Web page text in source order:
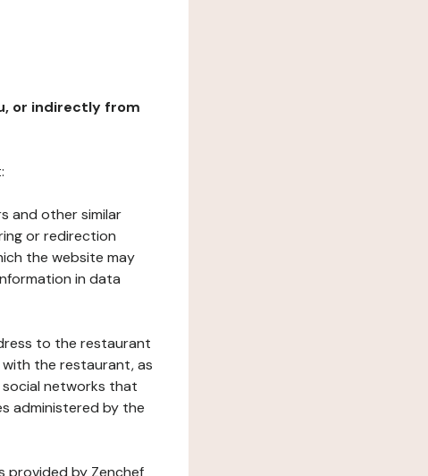
or indirectly from
and other similar
or redirection
the website may
in data
to the restaurant
the restaurant, as
networks that
administered by the
provided by Zenchef